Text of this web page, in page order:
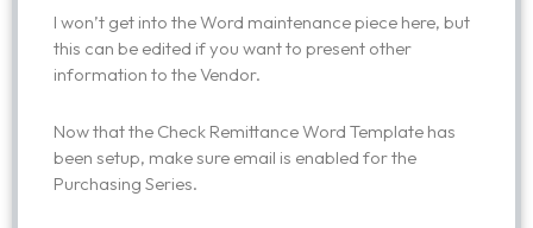
I won’t get into the Word maintenance piece here, but
this can be edited if you want to present other
information to the Vendor.
Now that the Check Remittance Word Template has
been setup, make sure email is enabled for the
Purchasing Series.